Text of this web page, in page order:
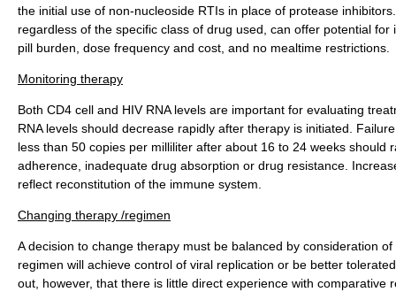
the initial use of non-nucleoside RTIs in place of protease
regardless of the specific class of drug used, can offer potential for
pill burden, dose frequency and cost, and no mealtime restrictions.
Monitoring therapy
Both CD4 cell and HIV RNA levels are important for evaluating
RNA levels should decrease rapidly after therapy is initiated.
less than 50 copies per milliliter after about 16 to 24 weeks should
adherence, inadequate drug absorption or drug resistance.
reflect reconstitution of the immune system.
Changing therapy /regimen
A decision to change therapy must be balanced by consideration
regimen will achieve control of viral replication or be better
out, however, that there is little direct experience with comparative